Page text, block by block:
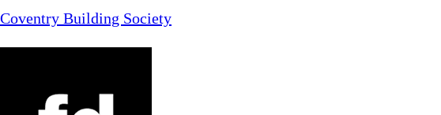
Coventry Building Society